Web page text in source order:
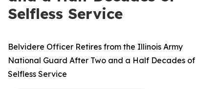
Selfless Service
Belvidere Officer Retires from the Illinois Army
National Guard After Two and a Half Decades of
Selfless Service